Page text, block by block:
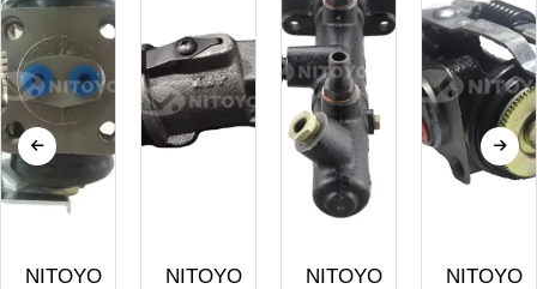
NITOYO
NITOYO
NITOYO
NITOYO